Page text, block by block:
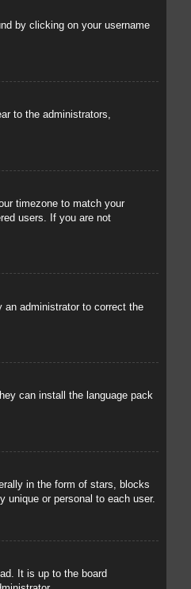
by clicking on your username
to the administrators,
timezone to match your
users. If you are not
administrator to correct the
can install the language pack
in the form of stars, blocks
unique or personal to each user.
It is up to the board